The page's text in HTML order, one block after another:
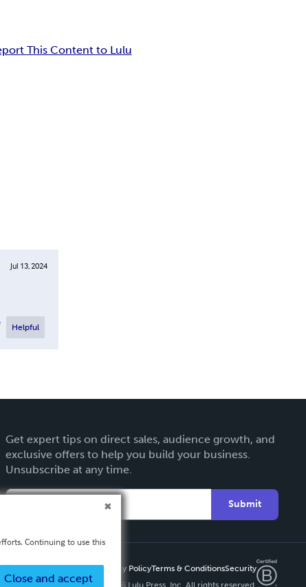
This Content to Lulu
Jul 13, 2024
Helpful
Get expert tips on direct sales, audience growth, and
exclusive offers to help you build your business.
Unsubscribe at any time.
Submit
Privacy PolicyTerms & ConditionsSecurity
Copyright ©
2026 Lulu Press, Inc. All rights reserved.
Continuing to use this
Close and accept